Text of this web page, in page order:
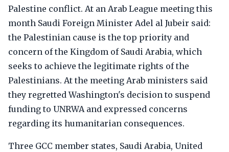
Palestine conflict. At an Arab League meeting this
month Saudi Foreign Minister Adel al Jubeir said:
the Palestinian cause is the top priority and
concern of the Kingdom of Saudi Arabia, which
seeks to achieve the legitimate rights of the
Palestinians. At the meeting Arab ministers said
they regretted Washington's decision to suspend
funding to UNRWA and expressed concerns
regarding its humanitarian consequences.
Three GCC member states, Saudi Arabia, United